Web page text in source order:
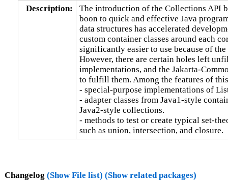
Description:
The introduction of the Collections API
boon to quick and effective Java
data structures has accelerated
custom container classes around each
significantly easier to use because of
However, there are certain holes left
implementations, and the Jakarta-
to fulfill them. Among the features of
- special-purpose implementations of
- adapter classes from Java1-style
Java2-style collections.
- methods to test or create typical set-
such as union, intersection, and closure.
Changelog (Show File list) (Show related packages)